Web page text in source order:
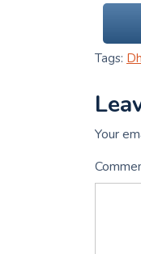
Tags:
Your